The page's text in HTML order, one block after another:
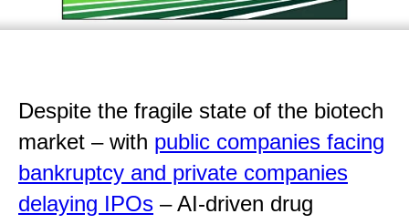
Despite the fragile state of the biotech
market – with public companies facing
bankruptcy and private companies
delaying IPOs – AI-driven drug